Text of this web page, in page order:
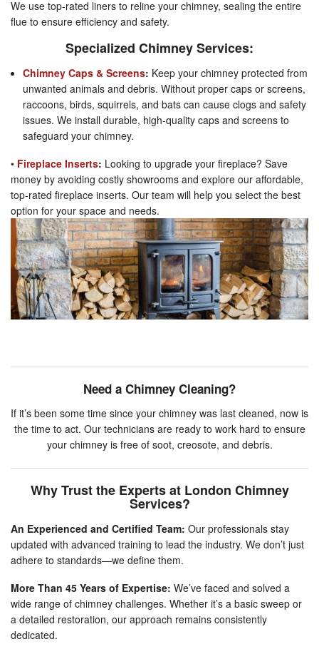
We use top-rated liners to reline your chimney, sealing the entire
flue to ensure efficiency and safety.
Specialized Chimney Services:
Chimney Caps & Screens: Keep your chimney protected from
unwanted animals and debris. Without proper caps or screens,
raccoons, birds, squirrels, and bats can cause clogs and safety
issues. We install durable, high-quality caps and screens to
safeguard your chimney.
• Fireplace Inserts: Looking to upgrade your fireplace? Save
money by avoiding costly showrooms and explore our affordable,
top-rated fireplace inserts. Our team will help you select the best
option for your space and needs.
Need a Chimney Cleaning?
If it’s been some time since your chimney was last cleaned, now is
the time to act. Our technicians are ready to work hard to ensure
your chimney is free of soot, creosote, and debris.
Why Trust the Experts at London Chimney
Services?
An Experienced and Certified Team: Our professionals stay
updated with advanced training to lead the industry. We don’t just
adhere to standards—we define them.
More Than 45 Years of Expertise: We’ve faced and solved a
wide range of chimney challenges. Whether it’s a basic sweep or
a detailed restoration, our approach remains consistently
dedicated.